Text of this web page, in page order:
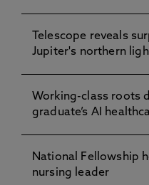
Telescope reveals
Jupiter's northern
Working-class roots
graduate’s AI
National Fellowship
nursing leader